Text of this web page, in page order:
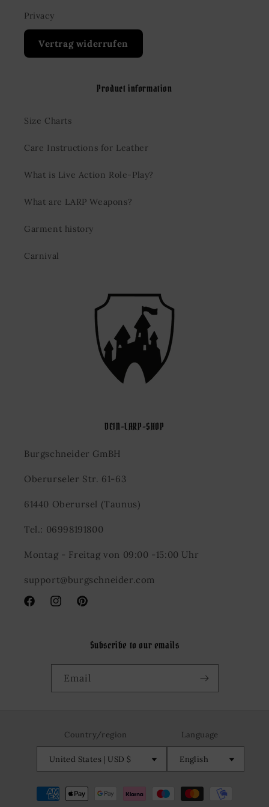
Privacy
Vertrag widerrufen
Product information
Size Charts
Care Instructions for Leather
What is Live Action Role-Play?
What are LARP Weapons?
Garment history
Carnival
DEIN-LARP-SHOP
Burgschneider GmBH
Oberurseler Str. 61-63
61440 Oberursel (Taunus)
Tel.: 06998191800
Montag - Freitag von 09:00 -15:00 Uhr
support@burgschneider.com
FacebookInstagramPinterest
Subscribe to our emails
Email
Country/region
United States | USD $
Language
English
Payment
methods